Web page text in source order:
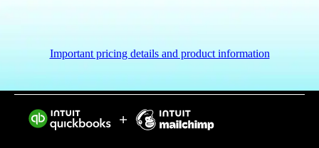
Important pricing details and product information